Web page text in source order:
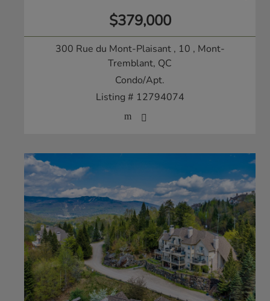
$379,000
300 Rue du Mont-Plaisant , 10 , Mont-
Tremblant, QC
Condo/Apt.
Listing # 12794074